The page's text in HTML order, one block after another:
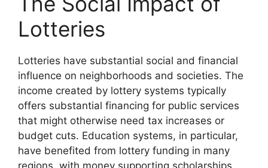
Lotteries
Lotteries have substantial social and financial
influence on neighborhoods and societies. The
income created by lottery systems typically
offers substantial financing for public services
that might otherwise need tax increases or
budget cuts. Education systems, in particular,
have benefited from lottery funding in many
regions, with money supporting scholarships,